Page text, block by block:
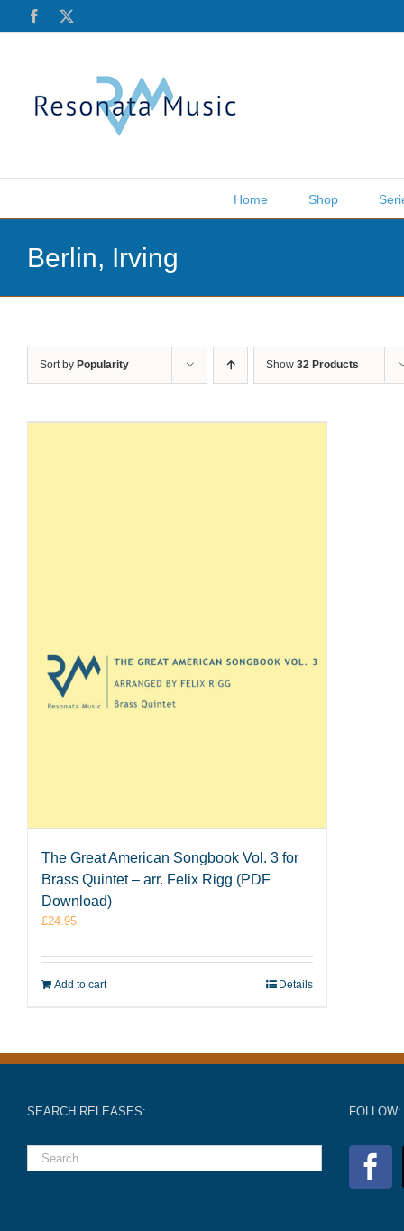
Facebook
Home Shop
Berlin, Irving
Sort by Popularity Show 32 Products
The Great American Songbook Vol. 3 for
Brass Quintet – arr. Felix Rigg (PDF
Download)
£24.95
Add to cart Details
SEARCH RELEASES: FOLLOW: